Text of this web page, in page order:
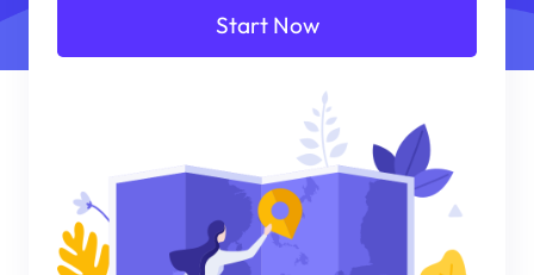
Start Now